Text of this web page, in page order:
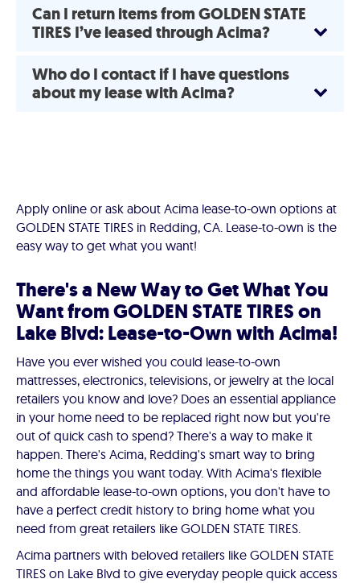
Can I return items from GOLDEN STATE
TIRES I’ve leased through Acima?
Who do I contact if I have questions
about my lease with Acima?
Apply online or ask about Acima lease-to-own options at
GOLDEN STATE TIRES in Redding, CA. Lease-to-own is the
easy way to get what you want!
There's a New Way to Get What You
Want from GOLDEN STATE TIRES on
Lake Blvd: Lease-to-Own with Acima!
Have you ever wished you could lease-to-own
mattresses, electronics, televisions, or jewelry at the local
retailers you know and love? Does an essential appliance
in your home need to be replaced right now but you're
out of quick cash to spend? There's a way to make it
happen. There's Acima, Redding's smart way to bring
home the things you want today. With Acima's flexible
and affordable lease-to-own options, you don't have to
have a perfect credit history to bring home what you
need from great retailers like GOLDEN STATE TIRES.
Acima partners with beloved retailers like GOLDEN STATE
TIRES on Lake Blvd to give everyday people quick access